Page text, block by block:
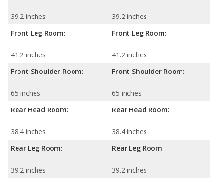
39.2 inches
Front Leg Room:
41.2 inches
Front Shoulder Room:
65 inches
Rear Head Room:
38.4 inches
Rear Leg Room:
39.2 inches
39.2 inches
Front Leg Room:
41.2 inches
Front Shoulder Room:
65 inches
Rear Head Room:
38.4 inches
Rear Leg Room:
39.2 inches